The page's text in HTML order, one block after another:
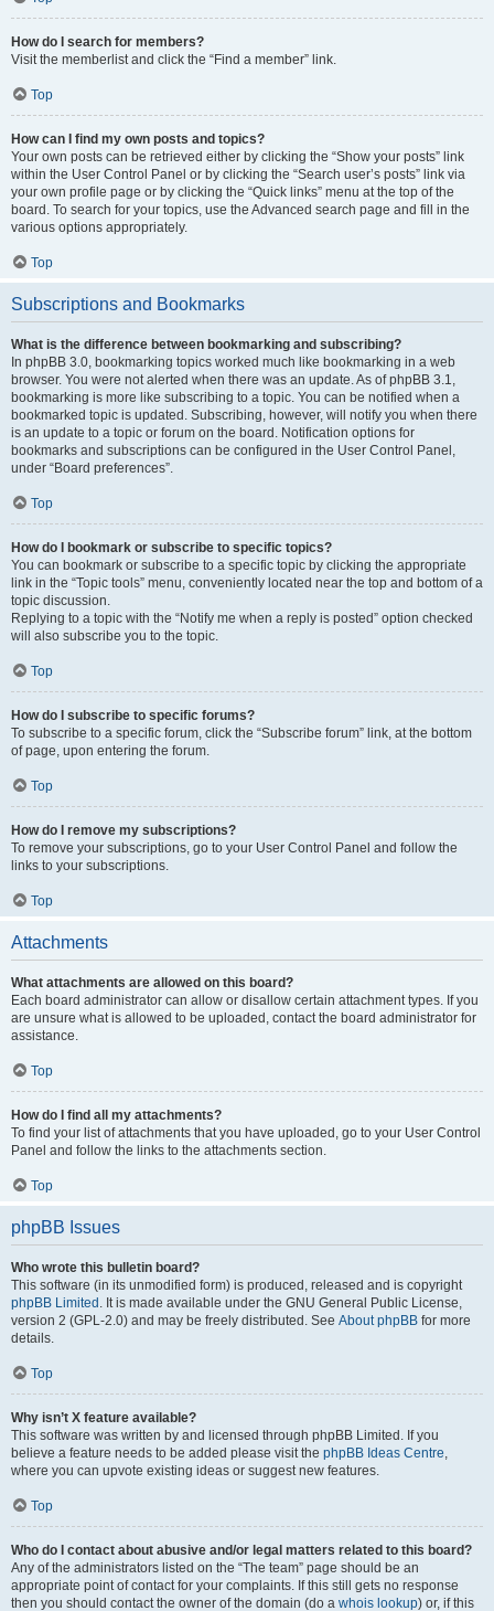
How do I search for members?
Visit the memberlist and click the “Find a member” link.
Top
How can I find my own posts and topics?
Your own posts can be retrieved either by clicking the “Show your posts” link
within the User Control Panel or by clicking the “Search user’s posts” link via
your own profile page or by clicking the “Quick links” menu at the top of the
board. To search for your topics, use the Advanced search page and fill in the
various options appropriately.
Top
Subscriptions and Bookmarks
What is the difference between bookmarking and subscribing?
In phpBB 3.0, bookmarking topics worked much like bookmarking in a web
browser. You were not alerted when there was an update. As of phpBB 3.1,
bookmarking is more like subscribing to a topic. You can be notified when a
bookmarked topic is updated. Subscribing, however, will notify you when there
is an update to a topic or forum on the board. Notification options for
bookmarks and subscriptions can be configured in the User Control Panel,
under “Board preferences”.
Top
How do I bookmark or subscribe to specific topics?
You can bookmark or subscribe to a specific topic by clicking the appropriate
link in the “Topic tools” menu, conveniently located near the top and bottom of a
topic discussion.
Replying to a topic with the “Notify me when a reply is posted” option checked
will also subscribe you to the topic.
Top
How do I subscribe to specific forums?
To subscribe to a specific forum, click the “Subscribe forum” link, at the bottom
of page, upon entering the forum.
Top
How do I remove my subscriptions?
To remove your subscriptions, go to your User Control Panel and follow the
links to your subscriptions.
Top
Attachments
What attachments are allowed on this board?
Each board administrator can allow or disallow certain attachment types. If you
are unsure what is allowed to be uploaded, contact the board administrator for
assistance.
Top
How do I find all my attachments?
To find your list of attachments that you have uploaded, go to your User Control
Panel and follow the links to the attachments section.
Top
phpBB Issues
Who wrote this bulletin board?
This software (in its unmodified form) is produced, released and is copyright
phpBB Limited . It is made available under the GNU General Public License,
version 2 (GPL-2.0) and may be freely distributed. See About phpBB for more
details.
Top
Why isn’t X feature available?
This software was written by and licensed through phpBB Limited. If you
believe a feature needs to be added please visit the phpBB Ideas Centre,
where you can upvote existing ideas or suggest new features.
Top
Who do I contact about abusive and/or legal matters related to this board?
Any of the administrators listed on the “The team” page should be an
appropriate point of contact for your complaints. If this still gets no response
then you should contact the owner of the domain (do a whois lookup) or, if this